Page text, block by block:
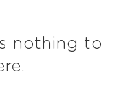
nothing to